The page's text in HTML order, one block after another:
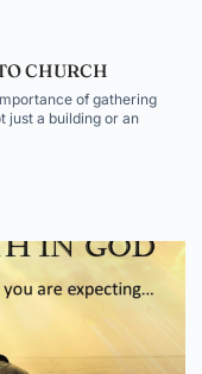
CHURCH
of gathering
just a building or an